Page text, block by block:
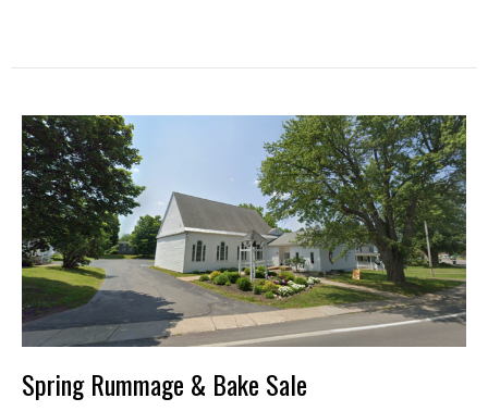
Spring Rummage & Bake Sale